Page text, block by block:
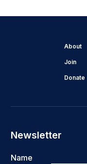
About
Join
Donate
Newsletter
Name